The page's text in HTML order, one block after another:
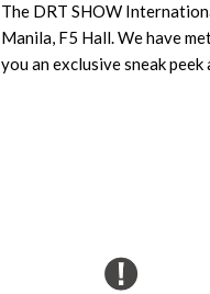
The DRT SHOW
Manila, F5 Hall. We have
you an exclusive sneak